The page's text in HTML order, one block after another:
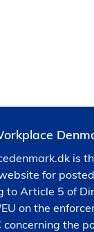
is
for
to Article 5 of
on the
concerning the